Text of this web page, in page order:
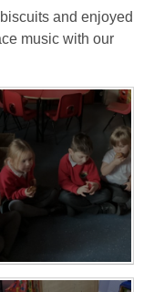
and enjoyed
music with our